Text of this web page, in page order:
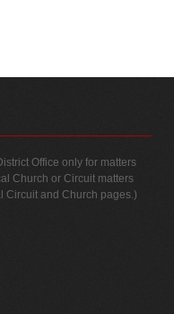
Office only for matters
Church or Circuit matters
Circuit and Church pages.)